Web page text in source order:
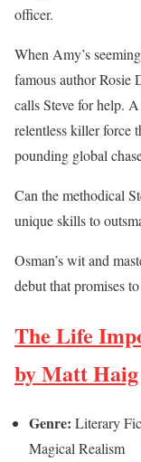
officer.
When Amy’s
famous author Rosie
calls Steve for help.
relentless killer force
pounding global
Can the methodical
unique skills to
Osman’s wit and
debut that promises
The Life
by Matt Haig
Genre: Literary
Magical Realism